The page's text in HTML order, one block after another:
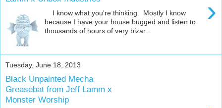
›
I know what you're thinking. Mostly I know
because I have your house bugged and listen to
thousands of hours of very bizar...
Tuesday, June 18, 2013
Black Unpainted Mecha
Greasebat from Jeff Lamm x
Monster Worship